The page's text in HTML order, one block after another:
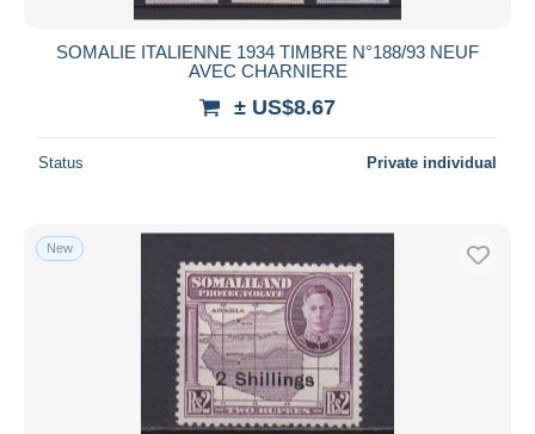
SOMALIE ITALIENNE 1934 TIMBRE N°188/93 NEUF
AVEC CHARNIERE
± US$8.67
Status Private individual
New